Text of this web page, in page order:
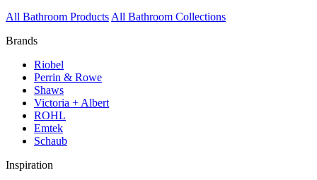
All Bathroom Products All Bathroom Collections
Brands
Riobel
Perrin & Rowe
Shaws
Victoria + Albert
ROHL
Emtek
Schaub
Inspiration